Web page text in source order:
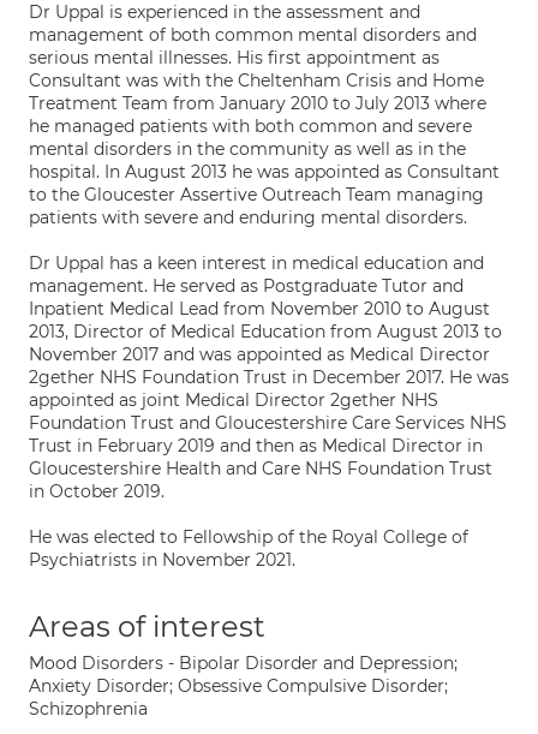
Dr Uppal is experienced in the assessment and
management of both common mental disorders and
serious mental illnesses. His first appointment as
Consultant was with the Cheltenham Crisis and Home
Treatment Team from January 2010 to July 2013 where
he managed patients with both common and severe
mental disorders in the community as well as in the
hospital. In August 2013 he was appointed as Consultant
to the Gloucester Assertive Outreach Team managing
patients with severe and enduring mental disorders.
Dr Uppal has a keen interest in medical education and
management. He served as Postgraduate Tutor and
Inpatient Medical Lead from November 2010 to August
2013, Director of Medical Education from August 2013 to
November 2017 and was appointed as Medical Director
2gether NHS Foundation Trust in December 2017. He was
appointed as joint Medical Director 2gether NHS
Foundation Trust and Gloucestershire Care Services NHS
Trust in February 2019 and then as Medical Director in
Gloucestershire Health and Care NHS Foundation Trust
in October 2019.
He was elected to Fellowship of the Royal College of
Psychiatrists in November 2021.
Areas of interest
Mood Disorders - Bipolar Disorder and Depression;
Anxiety Disorder; Obsessive Compulsive Disorder;
Schizophrenia